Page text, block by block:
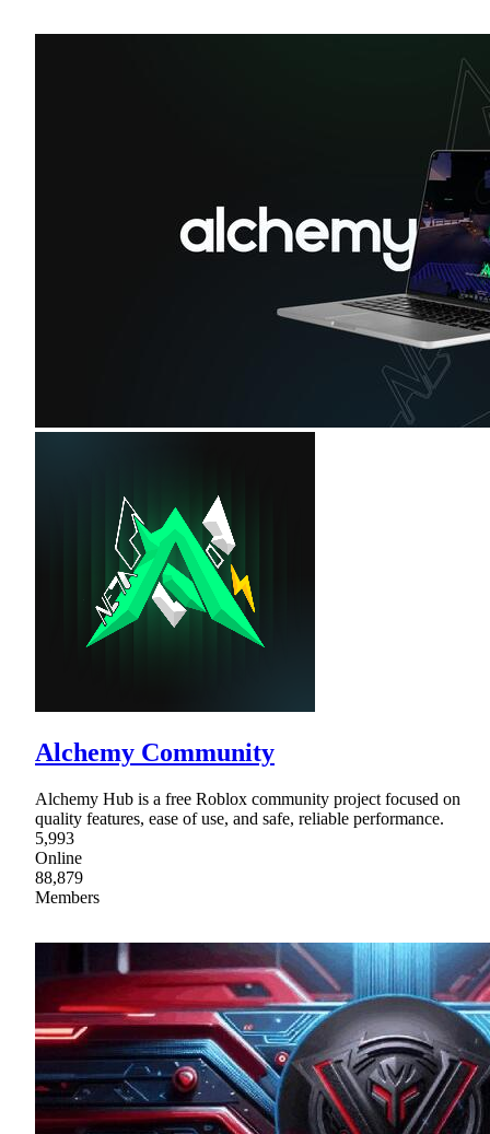
Alchemy Community
Alchemy Hub is a free Roblox community project focused on
quality features, ease of use, and safe, reliable performance.
5,993
Online
88,879
Members